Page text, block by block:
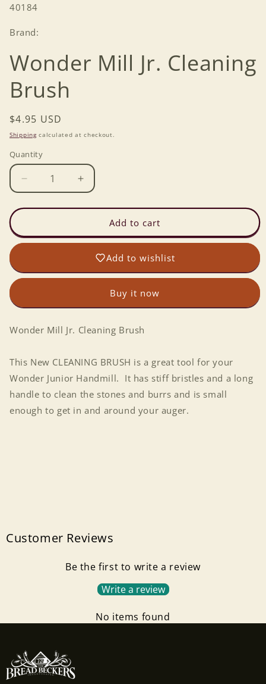
in
SKU:
40184
Brand:
Wonder Mill Jr. Cleaning
Brush
Regular
price
$4.95 USD
Shippingcalculated at checkout.
Quantity
Decrease
quantity
for
Mill
Jr.
Brush
Increase
quantity
for
Wonder
Mill
Jr.
Cleaning
Brush
Add to cart
Add to wishlist
Buy it now
Wonder Mill Jr. Cleaning Brush
This New CLEANING BRUSH is a great tool for your
Wonder Junior Handmill. It has stiff bristles and a long
handle to clean the stones and burrs and is small
enough to get in and around your auger.
Customer Reviews
Be the first to write a review
Write a review
No items found